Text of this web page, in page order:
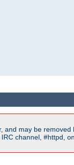
and may be
channel, #httpd,